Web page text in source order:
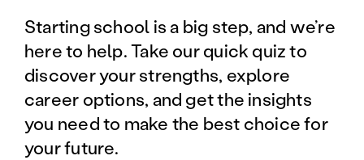
Starting school is a big step, and we’re
here to help. Take our quick quiz to
discover your strengths, explore
career options, and get the insights
you need to make the best choice for
your future.